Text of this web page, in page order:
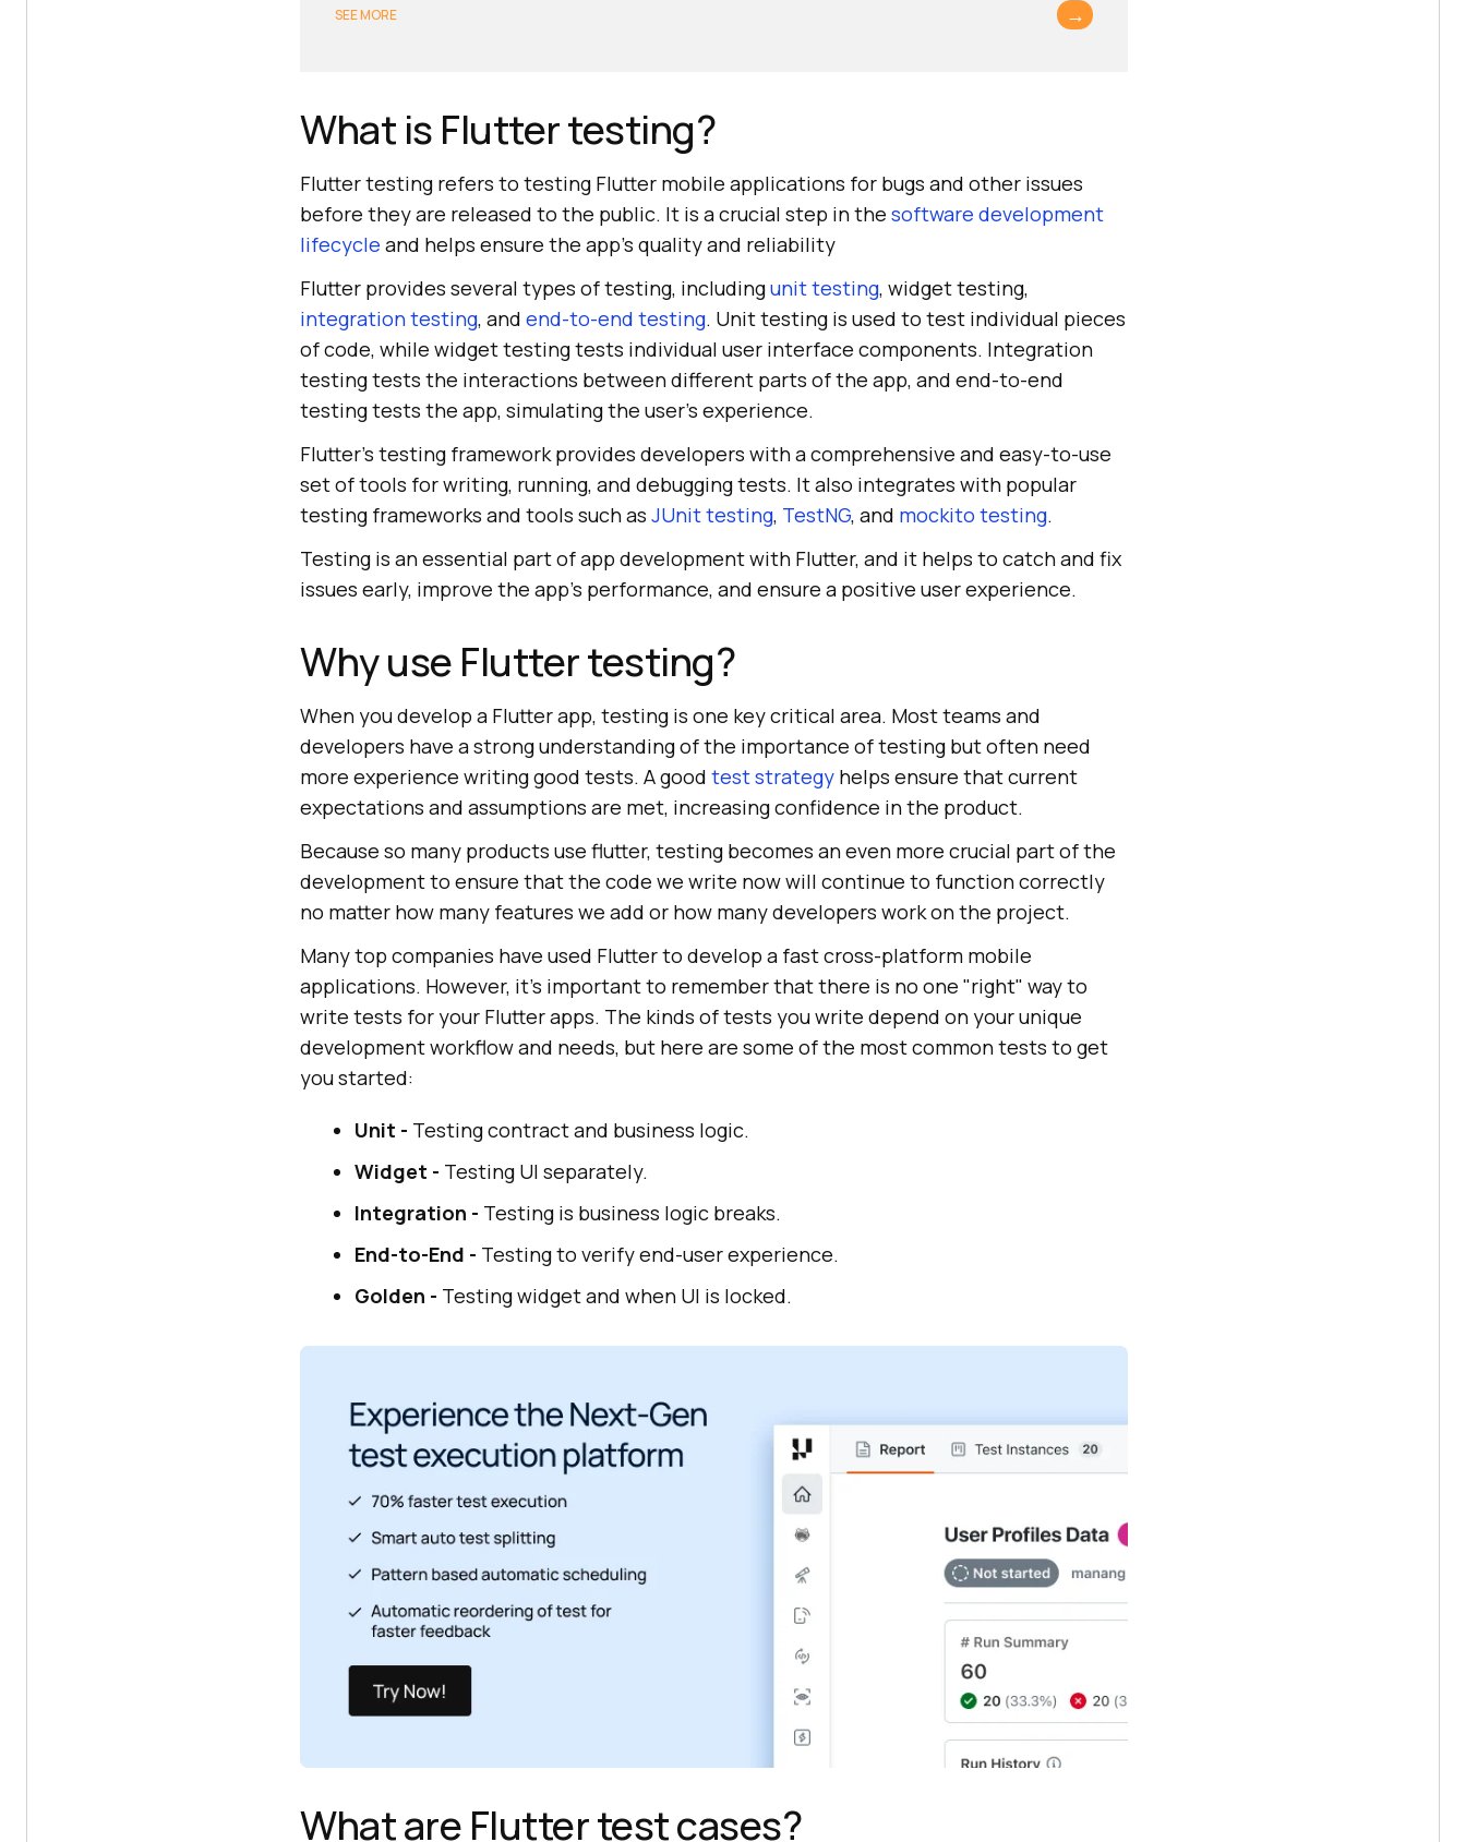
SEE MORE →
What is Flutter testing?
Flutter testing refers to testing Flutter mobile applications for bugs and other issues
before they are released to the public. It is a crucial step in the software development
lifecycle and helps ensure the app's quality and reliability
Flutter provides several types of testing, includingunit testing, widget testing,
integration testing, and end-to-end testing. Unit testing is used to test individual pieces
of code, while widget testing tests individual user interface components. Integration
testing tests the interactions between different parts of the app, and end-to-end
testing tests the app, simulating the user's experience.
Flutter's testing framework provides developers with a comprehensive and easy-to-use
set of tools for writing, running, and debugging tests. It also integrates with popular
testing frameworks and tools such as JUnit testing, TestNG, and mockito testing.
Testing is an essential part of app development with Flutter, and it helps to catch and fix
issues early, improve the app's performance, and ensure a positive user experience.
Why use Flutter testing?
When you develop a Flutter app, testing is one key critical area. Most teams and
developers have a strong understanding of the importance of testing but often need
more experience writing good tests. A good test strategy helps ensure that current
expectations and assumptions are met, increasing confidence in the product.
Because so many products use flutter, testing becomes an even more crucial part of the
development to ensure that the code we write now will continue to function correctly
no matter how many features we add or how many developers work on the project.
Many top companies have used Flutter to develop a fast cross-platform mobile
applications. However, it's important to remember that there is no one "right" way to
write tests for your Flutter apps. The kinds of tests you write depend on your unique
development workflow and needs, but here are some of the most common tests to get
you started:
Unit - Testing contract and business logic.
Widget - Testing UI separately.
Integration - Testing is business logic breaks.
End-to-End - Testing to verify end-user experience.
Golden - Testing widget and when UI is locked.
What are Flutter test cases?